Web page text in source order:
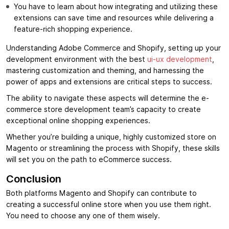
You have to learn about how integrating and utilizing these
extensions can save time and resources while delivering a
feature-rich shopping experience.
Understanding Adobe Commerce and Shopify, setting up your
development environment with the best ui-ux development,
mastering customization and theming, and harnessing the
power of apps and extensions are critical steps to success.
The ability to navigate these aspects will determine the e-
commerce store development team’s capacity to create
exceptional online shopping experiences.
Whether you’re building a unique, highly customized store on
Magento or streamlining the process with Shopify, these skills
will set you on the path to eCommerce success.
Conclusion
Both platforms Magento and Shopify can contribute to
creating a successful online store when you use them right.
You need to choose any one of them wisely.